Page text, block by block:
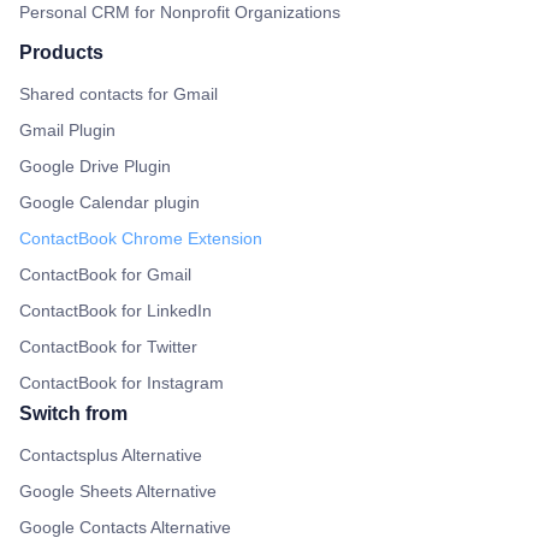
Personal CRM for Nonprofit Organizations
Products
Shared contacts for Gmail
Gmail Plugin
Google Drive Plugin
Google Calendar plugin
ContactBook Chrome Extension
ContactBook for Gmail
ContactBook for LinkedIn
ContactBook for Twitter
ContactBook for Instagram
Switch from
Contactsplus Alternative
Google Sheets Alternative
Google Contacts Alternative